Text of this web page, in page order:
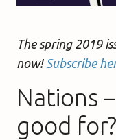
The spring 2019
now! Subscribe
Nations
good for?